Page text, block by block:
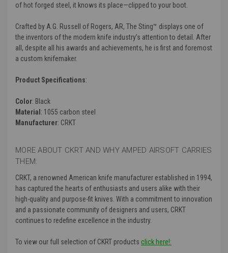
of hot forged steel, it knows its place—clipped to your boot.
Crafted by A.G. Russell of Rogers, AR, The Sting™ displays one of
the inventors of the modern knife industry’s attention to detail. After
all, despite all his awards and achievements, he is first and foremost
a custom knifemaker.
Product Specifications:
Color: Black
Material : 1055 carbon steel
Manufacturer: CRKT
MORE ABOUT CKRT AND WHY AMPED AIRSOFT CARRIES
THEM:
CRKT, a renowned American knife manufacturer established in 1994,
has captured the hearts of enthusiasts and users alike with their
high-quality and purpose-fit knives. With a commitment to innovation
and a passionate community of designers and users, CRKT
continues to redefine excellence in the industry.
To view our full selection of CKRT products click here!: